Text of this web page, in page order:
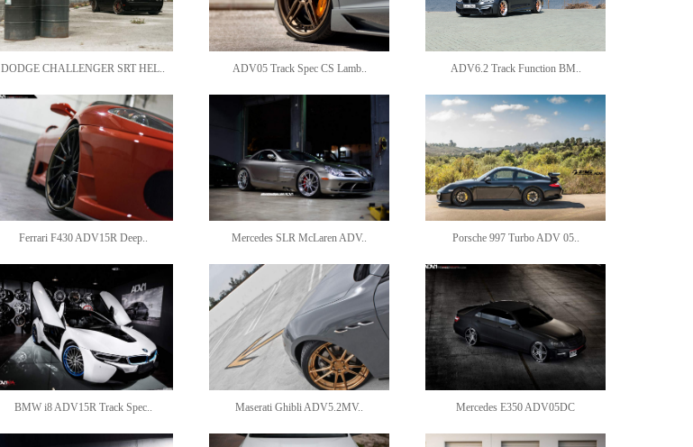
DODGE CHALLENGER SRT HEL.. ADV05 Track Spec CS Lamb.. ADV6.2 Track Function BM..
Ferrari F430 ADV15R Deep.. Mercedes SLR McLaren ADV.. Porsche 997 Turbo ADV 05..
BMW i8 ADV15R Track Spec.. Maserati Ghibli ADV5.2MV.. Mercedes E350 ADV05DC